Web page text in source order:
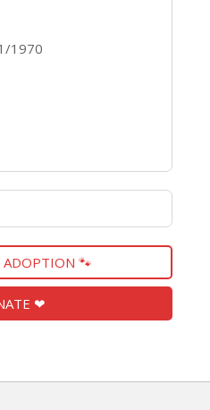
1970
ADOPTION 🐾
❤